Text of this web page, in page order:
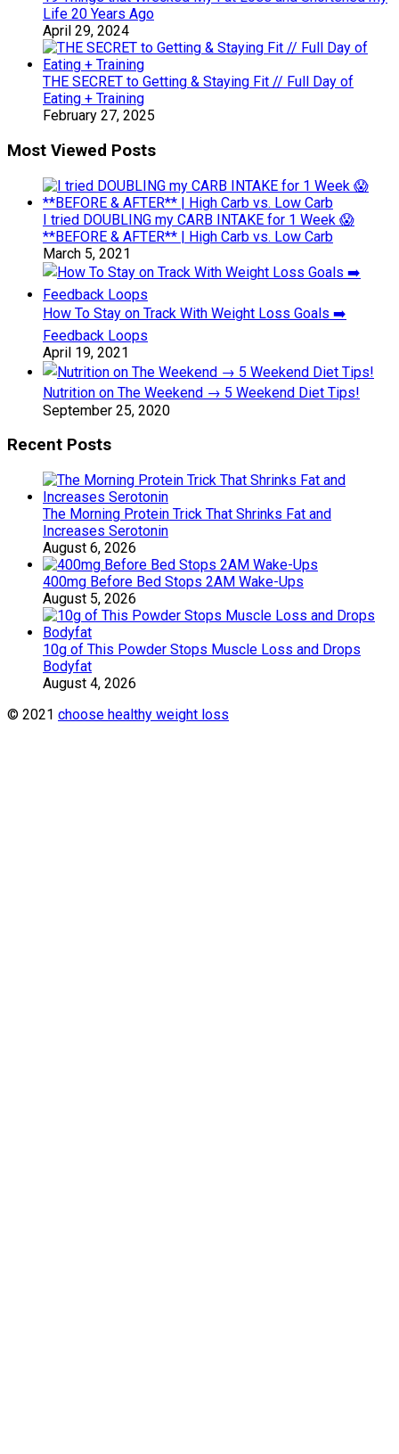
Life 20 Years Ago
April 29, 2024
THE SECRET to Getting & Staying Fit // Full Day of
Eating + Training
February 27, 2025
Most Viewed Posts
I tried DOUBLING my CARB INTAKE for 1 Week 😱
**BEFORE & AFTER** | High Carb vs. Low Carb
March 5, 2021
How To Stay on Track With Weight Loss Goals ➡️
Feedback Loops
April 19, 2021
Nutrition on The Weekend → 5 Weekend Diet Tips!
September 25, 2020
Recent Posts
The Morning Protein Trick That Shrinks Fat and
Increases Serotonin
August 6, 2026
400mg Before Bed Stops 2AM Wake-Ups
August 5, 2026
10g of This Powder Stops Muscle Loss and Drops
Bodyfat
August 4, 2026
© 2021 choose healthy weight loss